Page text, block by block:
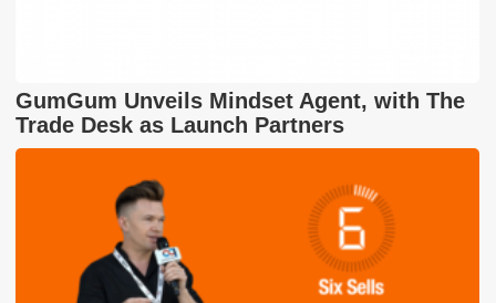
GumGum Unveils Mindset Agent, with The
Trade Desk as Launch Partners